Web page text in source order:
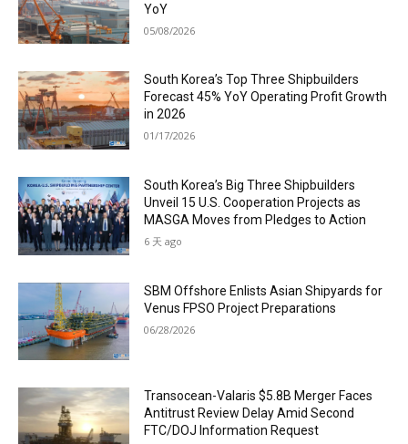
YoY
05/08/2026
South Korea’s Top Three Shipbuilders
Forecast 45% YoY Operating Profit Growth
in 2026
01/17/2026
South Korea’s Big Three Shipbuilders
Unveil 15 U.S. Cooperation Projects as
MASGA Moves from Pledges to Action
6 天 ago
SBM Offshore Enlists Asian Shipyards for
Venus FPSO Project Preparations
06/28/2026
Transocean-Valaris $5.8B Merger Faces
Antitrust Review Delay Amid Second
FTC/DOJ Information Request